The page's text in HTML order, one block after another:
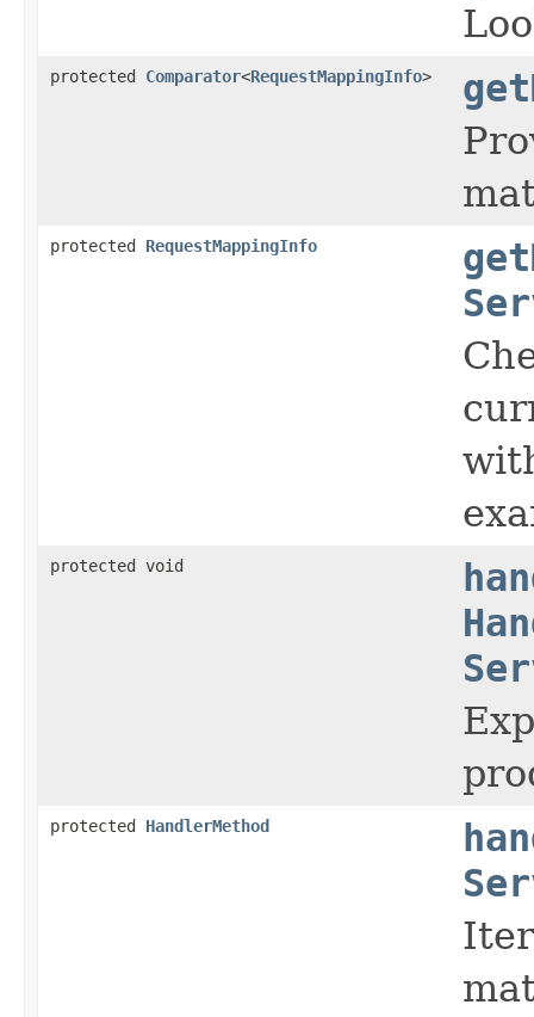
protected Comparator<RequestMappingInfo>
protected RequestMappingInfo
protected void
protected HandlerMethod